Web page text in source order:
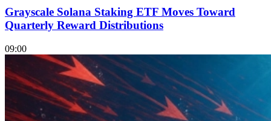
Grayscale Solana Staking ETF Moves Toward
Quarterly Reward Distributions
09:00